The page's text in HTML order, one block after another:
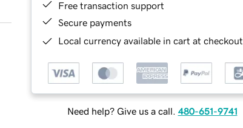
Free transaction support
Secure payments
Local currency available in cart at checkout
Need help? Give us a call. 480-651-9741